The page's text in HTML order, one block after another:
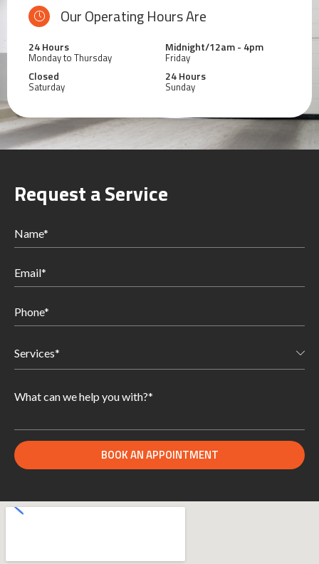
Our Operating Hours Are
24 Hours
Monday to Thursday
Midnight/12am - 4pm
Friday
Closed
Saturday
24 Hours
Sunday
Request a Service